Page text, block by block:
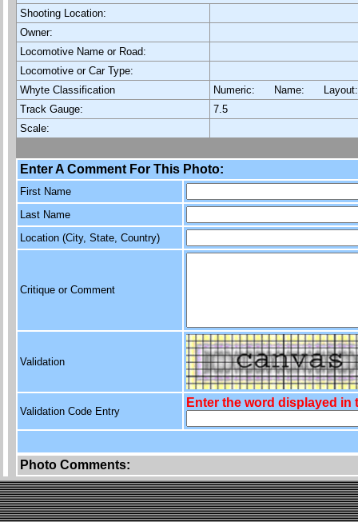
Shooting Location:
Owner:
Locomotive Name or Road:
Locomotive or Car Type:
Whyte Classification
Numeric: Name:
Track Gauge:
7.5
Scale:
Enter A Comment For This Photo:
First Name
Last Name
Location (City, State, Country)
Critique or Comment
Validation
Validation Code Entry
Enter the word displayed in
Photo Comments: